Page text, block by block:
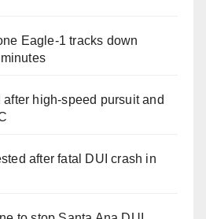
Eagle-1 tracks down
high-speed pursuit and
after fatal DUI crash in